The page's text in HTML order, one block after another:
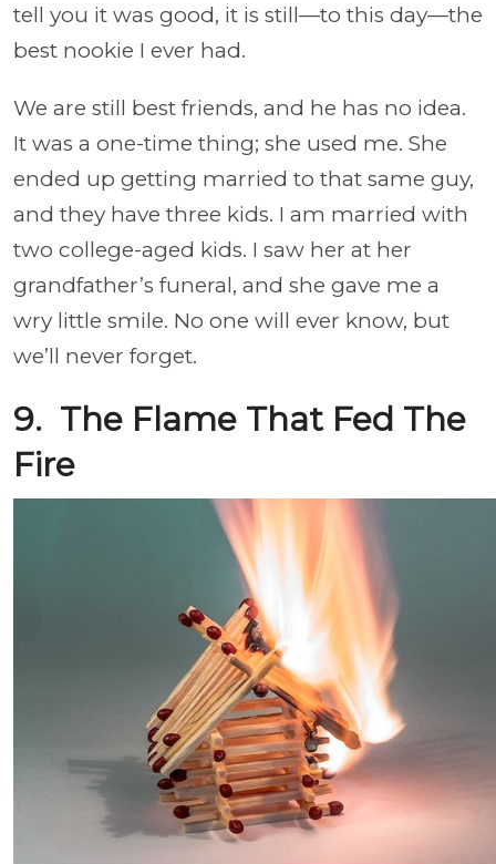
tell you it was good, it is still—to this day—the
best nookie I ever had.
We are still best friends, and he has no idea.
It was a one-time thing; she used me. She
ended up getting married to that same guy,
and they have three kids. I am married with
two college-aged kids. I saw her at her
grandfather’s funeral, and she gave me a
wry little smile. No one will ever know, but
we’ll never forget.
9. The Flame That Fed The
Fire